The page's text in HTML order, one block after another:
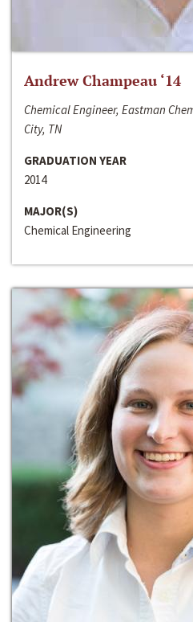
Andrew Champeau ‘14
Chemical Engineer, Eastman
City, TN
GRADUATION YEAR
2014
MAJOR(S)
Chemical Engineering